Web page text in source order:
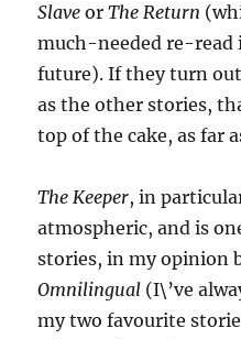
Slave orThe Return
much-needed re-
future). If they turn
as the other stories,
top of the cake, as far
The Keeper, in
atmospheric, and is
stories, in my opinion
Omnilingual (I\’ve
my two favourite